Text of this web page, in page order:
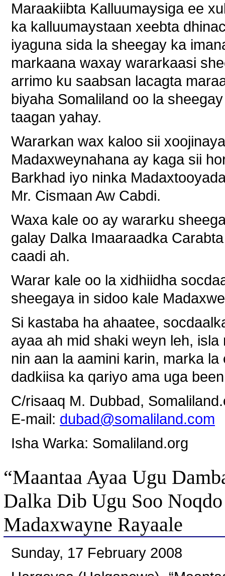
Maraakiibta Kalluumaysiga ee
ka kalluumaystaan xeebta
iyaguna sida la sheegay ka
markaana waxay wararkaasi
arrimo ku saabsan lacagta
biyaha Somaliland oo la
taagan yahay.
Wararkan wax kaloo sii
Madaxweynahana ay kaga sii
Barkhad iyo ninka
Mr. Cismaan Aw Cabdi.
Waxa kale oo ay wararku
galay Dalka Imaaraadka
caadi ah.
Warar kale oo la xidhiidha
sheegaya in sidoo kale
Si kastaba ha ahaatee,
ayaa ah mid shaki weyn leh,
nin aan la aamini karin, marka
dadkiisa ka qariyo ama uga
C/risaaq M. Dubbad,
E-mail: dubad@somaliland.com
Isha Warka: Somaliland.org
“Maantaa Ayaa Ugu
Dalka Dib Ugu Soo
Madaxwayne Rayaale
Sunday, 17 February 2008